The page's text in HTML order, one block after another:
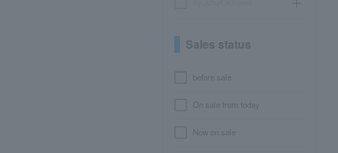
Sales status
before sale
On sale from today
Now on sale